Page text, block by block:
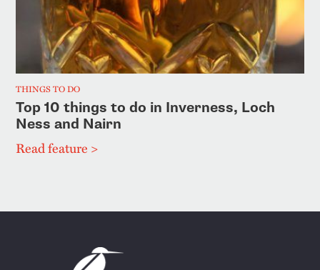
THINGS TO DO
Top 10 things to do in Inverness, Loch
Ness and Nairn
Read feature >